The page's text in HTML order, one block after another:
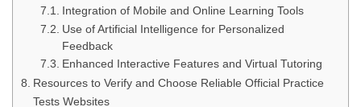
Integration of Mobile and Online Learning Tools
Use of Artificial Intelligence for Personalized
Feedback
Enhanced Interactive Features and Virtual Tutoring
Resources to Verify and Choose Reliable Official Practice
Tests Websites